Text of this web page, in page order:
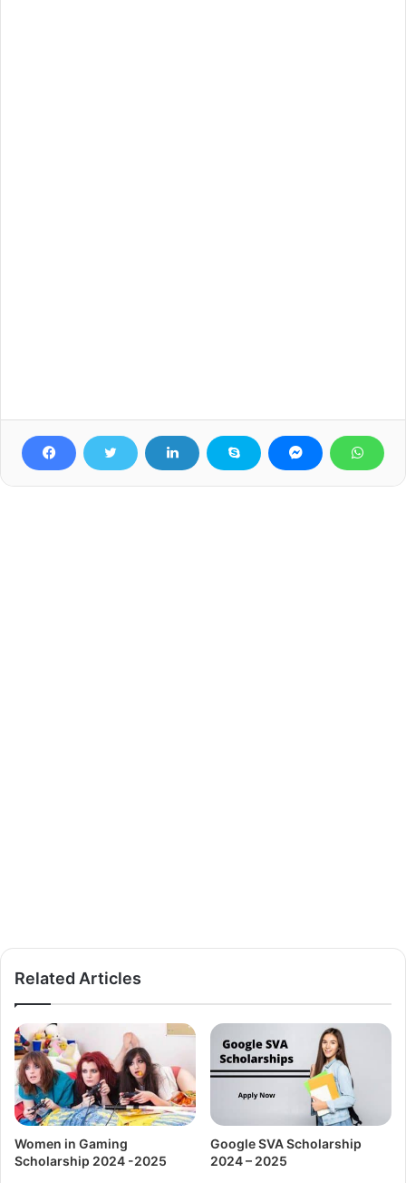
Related Articles
Women in Gaming
Scholarship 2024 -2025
Google SVA Scholarship
2024 – 2025